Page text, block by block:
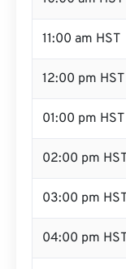
11:00 am HST
12:00 pm
01:00 pm HST
02:00 pm
03:00 pm
04:00 pm